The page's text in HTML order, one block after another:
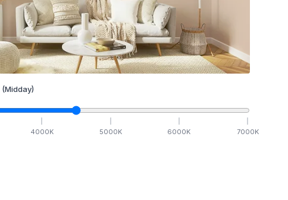
(Midday)
4000K 5000K 6000K 7000K